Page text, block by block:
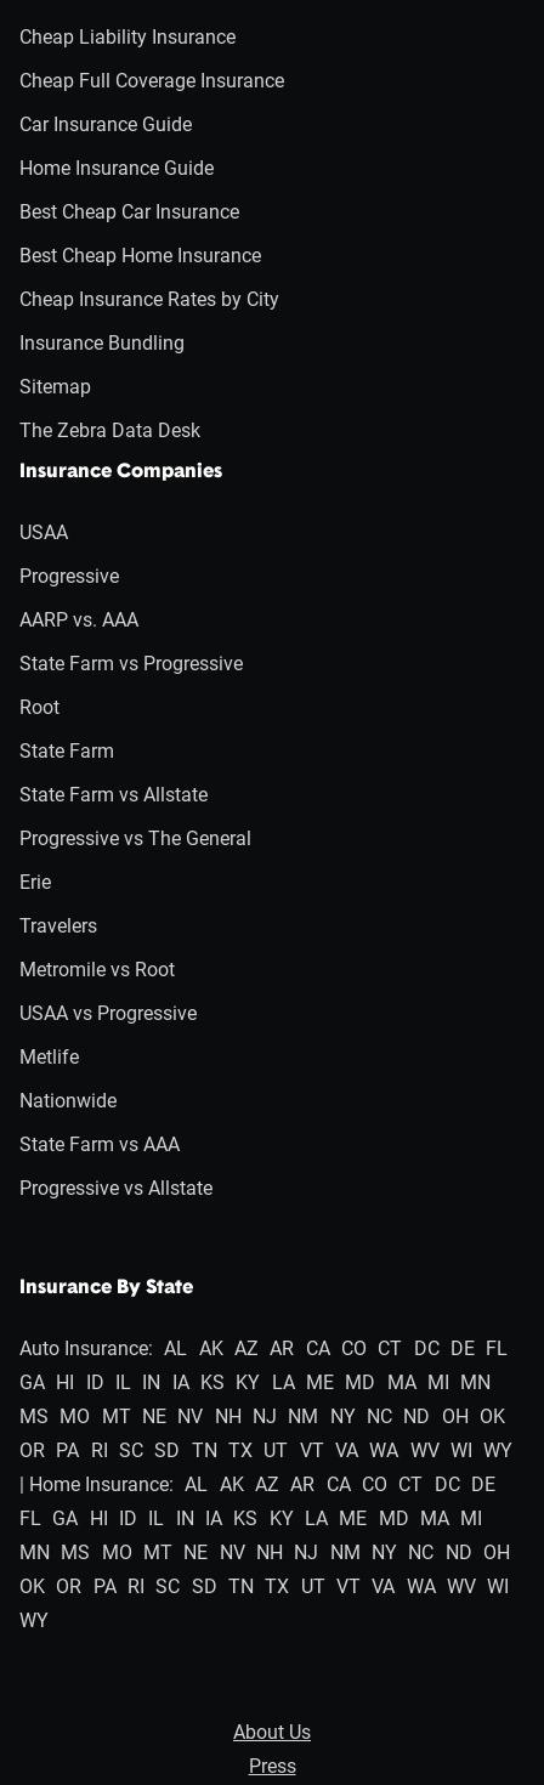
Cheap Liability Insurance
Cheap Full Coverage Insurance
Car Insurance Guide
Home Insurance Guide
Best Cheap Car Insurance
Best Cheap Home Insurance
Cheap Insurance Rates by City
Insurance Bundling
Sitemap
The Zebra Data Desk
Insurance Companies
USAA
Progressive
AARP vs. AAA
State Farm vs Progressive
Root
State Farm
State Farm vs Allstate
Progressive vs The General
Erie
Travelers
Metromile vs Root
USAA vs Progressive
Metlife
Nationwide
State Farm vs AAA
Progressive vs Allstate
Insurance By State
Auto Insurance: AL AK AZ AR CA CO CT DC DE FL
GA HI ID IL IN IA KS KY LA ME MD MA MI MN
MS MO MT NE NV NH NJ NM NY NC ND OH OK
OR PA RI SC SD TN TX UT VT VA WA WV WI WY
| Home Insurance: AL AK AZ AR CA CO CT DC DE
FL GA HI ID IL IN IA KS KY LA ME MD MA MI
MN MS MO MT NE NV NH NJ NM NY NC ND OH
OK OR PA RI SC SD TN TX UT VT VA WA WV WI
WY
About Us
Press